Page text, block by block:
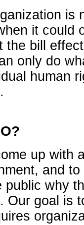
is
it could
the bill
only do
human
up with
and
public why
Our goal is